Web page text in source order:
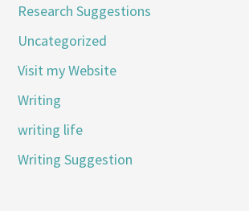
Research Suggestions
Uncategorized
Visit my Website
Writing
writing life
Writing Suggestion